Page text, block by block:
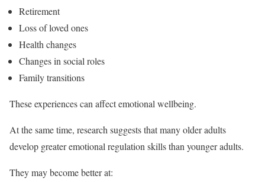
Retirement
Loss of loved ones
Health changes
Changes in social roles
Family transitions
These experiences can affect emotional wellbeing.
At the same time, research suggests that many older adults
develop greater emotional regulation skills than younger adults.
They may become better at: